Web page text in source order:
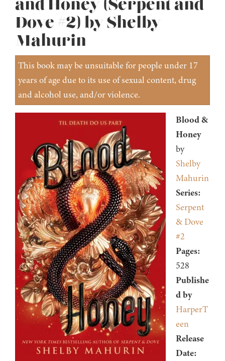
and Honey (Serpent and
Dove #2) by Shelby
Mahurin
This book may be unsuitable for people under 17
years of age due to its use of sexual content, drug
and alcohol use, and/or violence.
Blood &
Honey
by
Shelby
Mahurin
Series:
Serpent
& Dove
#2
Pages:
528
Publishe
d by
HarperT
een
Release
Date: